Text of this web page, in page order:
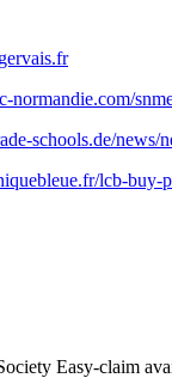
normandie.com/
schools.de/news/
lcb-buy-
Easy-claim